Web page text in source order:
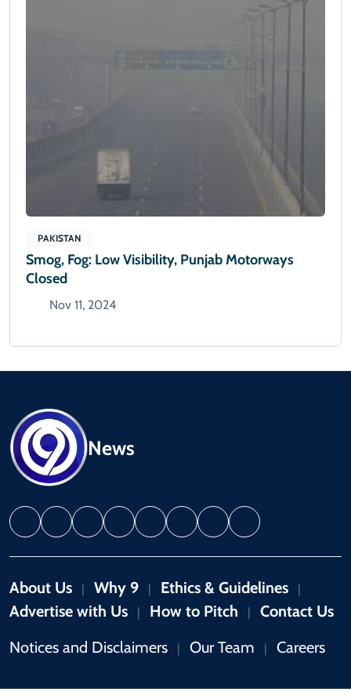
PAKISTAN
Smog, Fog: Low Visibility, Punjab Motorways
Closed
Nov 11, 2024
News
About Us | Why 9 | Ethics & Guidelines |
Advertise with Us | How to Pitch |
Contact Us
Notices and Disclaimers
| Our Team | Careers